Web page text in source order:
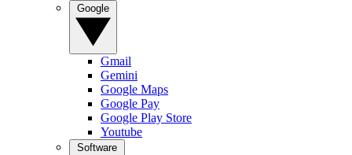
Gmail
Gemini
Google Maps
Google Pay
Google Play Store
Youtube